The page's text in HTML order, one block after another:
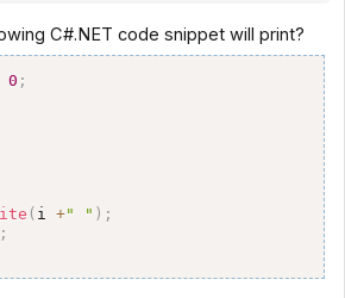
C#.NET code snippet will print?
0 ;
( i +" " ) ;
;